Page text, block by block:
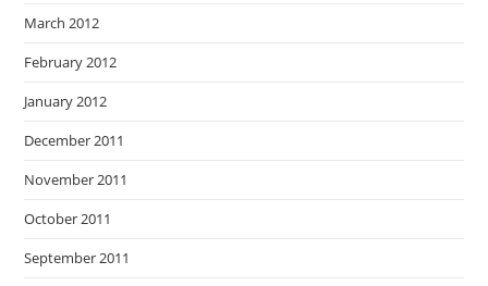
March 2012
February 2012
January 2012
December 2011
November 2011
October 2011
September 2011